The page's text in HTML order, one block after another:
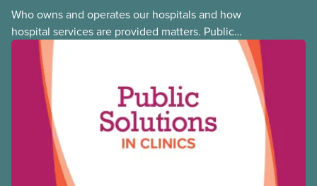
Who owns and operates our hospitals and how
hospital services are provided matters. Public
hospitals cost less, provide better care, and serve
the public